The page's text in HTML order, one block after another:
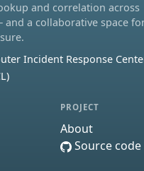
and correlation across
a collaborative space
Incident Response
PROJECT
About
Source code